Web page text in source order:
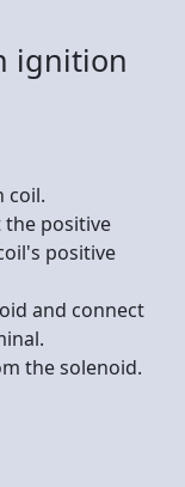
ignition
coil.
the positive
positive
and connect
the solenoid.